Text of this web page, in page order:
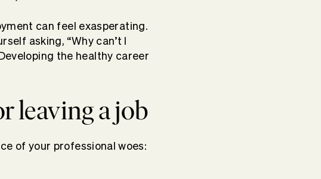
can feel exasperating.
asking, “Why can’t I
the healthy career
leaving a job
of your professional woes: